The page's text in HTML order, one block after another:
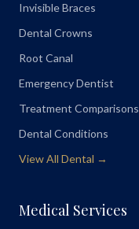
Invisible Braces
Dental Crowns
Root Canal
Emergency Dentist
Treatment Comparisons
Dental Conditions
View All Dental →
Medical Services